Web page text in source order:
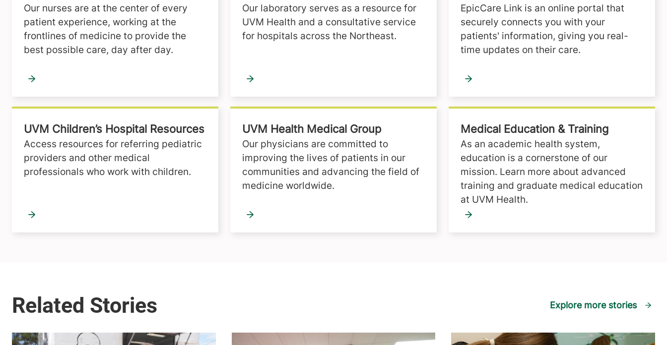
Our nurses are at the center of every
patient experience, working at the
frontlines of medicine to provide the
best possible care, day after day.
Our laboratory serves as a resource for
UVM Health and a consultative service
for hospitals across the Northeast.
EpicCare Link is an online portal that
securely connects you with your
patients' information, giving you real-
time updates on their care.
UVM Children’s Hospital Resources
Access resources for referring pediatric
providers and other medical
professionals who work with children.
UVM Health Medical Group
Our physicians are committed to
improving the lives of patients in our
communities and advancing the field of
medicine worldwide.
Medical Education & Training
As an academic health system,
education is a cornerstone of our
mission. Learn more about advanced
training and graduate medical education
at UVM Health.
Explore more stories